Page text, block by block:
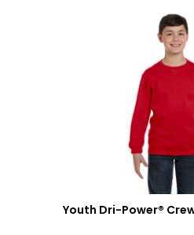
Youth Dri-Power®